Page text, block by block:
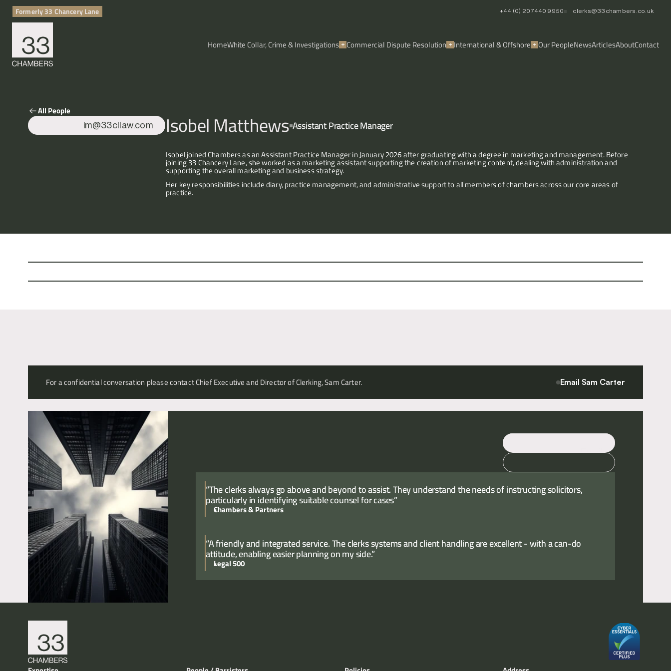
HomeWhite Collar, Crime & Investigations Commercial Dispute Resolution International & Offshore Our PeopleNewsArticlesAboutContact
Formerly 33 Chancery Lane +44 (0) 20 7440 9950 clerks@33chambers.co.uk
All People
im@33cllaw.com Isobel Matthews Assistant Practice Manager
Isobel joined Chambers as an Assistant Practice Manager in January 2026 after graduating with a degree in marketing and management. Before
joining 33 Chancery Lane, she worked as a marketing assistant supporting the creation of marketing content, dealing with administration and
supporting the overall marketing and business strategy.
Her key responsibilities include diary, practice management, and administrative support to all members of chambers across our core areas of
practice.
Alex Williams Devon Older
For a confidential conversation please contact Chief Executive and Director of Clerking, Sam Carter. Email Sam Carter
Email
Call
“The clerks always go above and beyond to assist. They understand the needs of instructing solicitors,
particularly in identifying suitable counsel for cases”
Chambers & Partners
“A friendly and integrated service. The clerks systems and client handling are excellent - with a can-do
attitude, enabling easier planning on my side.”
Legal 500